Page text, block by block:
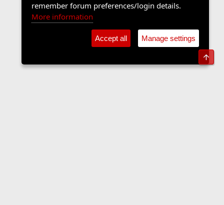
remember forum preferences/login details.
More information
Accept all Manage settings